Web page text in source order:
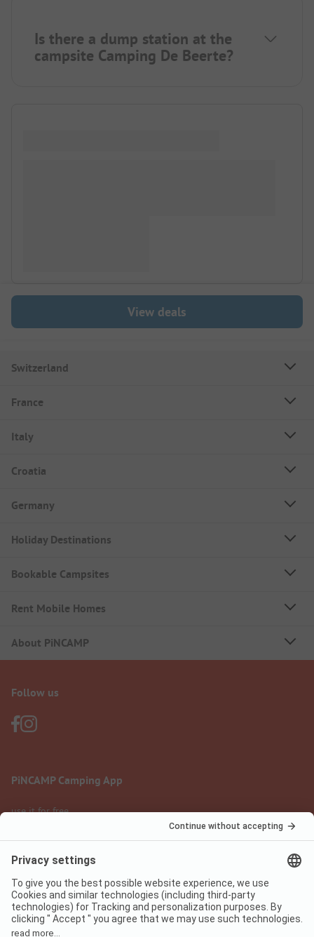
Is there a dump station at the
campsite Camping De Beerte?
View deals
Switzerland
France
Italy
Croatia
Germany
Holiday Destinations
Bookable Campsites
Rent Mobile Homes
About PiNCAMP
Follow us
PiNCAMP Camping App
use it for free
Legal notice
Data protection
Terms of use
Digital Services Act